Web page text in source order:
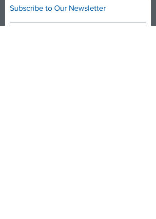
Subscribe to Our Newsletter